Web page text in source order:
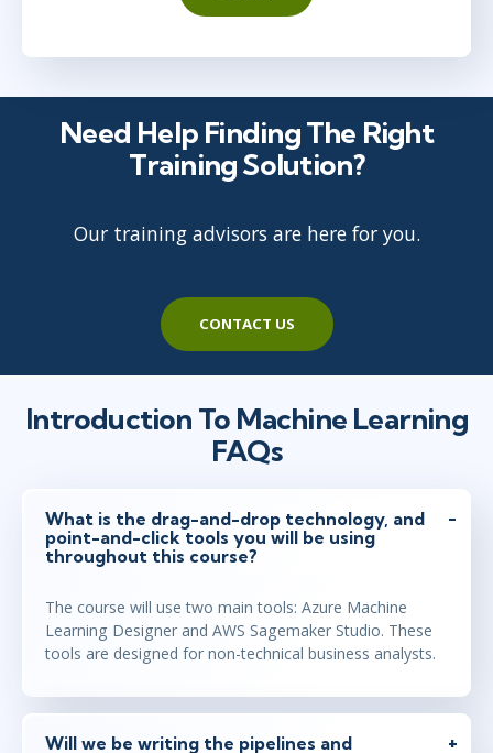
Need Help Finding The Right
Training Solution?
Our training advisors are here for you.
CONTACT US
Introduction To Machine Learning
FAQs
What is the drag-and-drop technology, and
point-and-click tools you will be using
throughout this course?
The course will use two main tools: Azure Machine
Learning Designer and AWS Sagemaker Studio. These
tools are designed for non-technical business analysts.
Will we be writing the pipelines and